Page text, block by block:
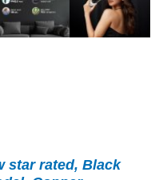
star rated, Black